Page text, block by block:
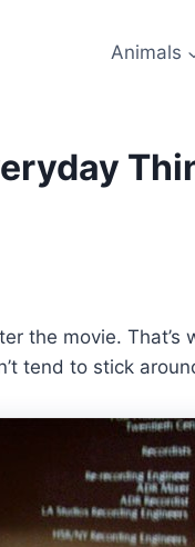
Animals
the movie. That’s
tend to stick